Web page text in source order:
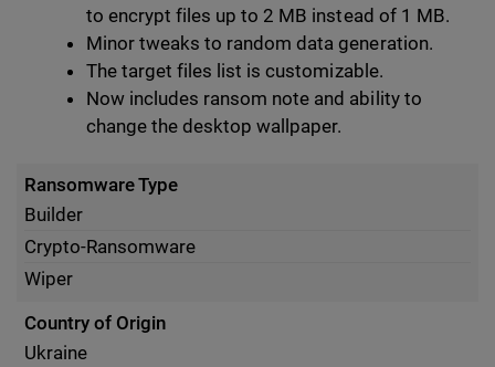
to encrypt files up to 2 MB instead of 1 MB.
Minor tweaks to random data generation.
The target files list is customizable.
Now includes ransom note and ability to
change the desktop wallpaper.
Ransomware Type
Builder
Crypto-Ransomware
Wiper
Country of Origin
Ukraine